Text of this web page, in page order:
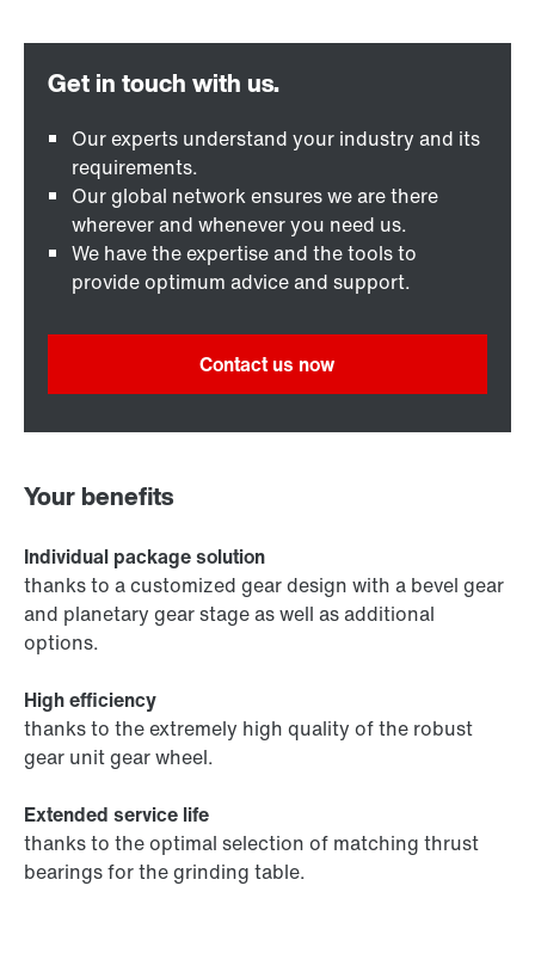
Our experts understand your industry and its
requirements.
Our global network ensures we are there
wherever and whenever you need us.
We have the expertise and the tools to
provide optimum advice and support.
Contact us now
Your benefits
Individual package solution
thanks to a customized gear design with a bevel gear
and planetary gear stage as well as additional
options.
High efficiency
thanks to the extremely high quality of the robust
gear unit gear wheel.
Extended service life
thanks to the optimal selection of matching thrust
bearings for the grinding table.